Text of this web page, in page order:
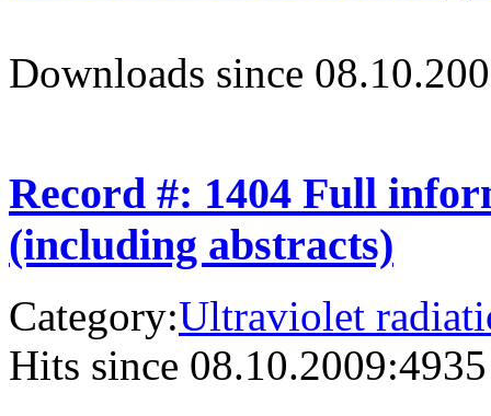
Downloads since
Record #: 1404 Full
(including abstracts)
Category:Ultraviolet
Hits since 08.10.2009:4935